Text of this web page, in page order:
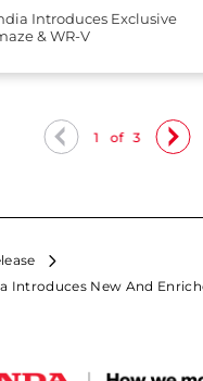
Introduces Exclusive
& WR-V
1 of 3
Introduces New And